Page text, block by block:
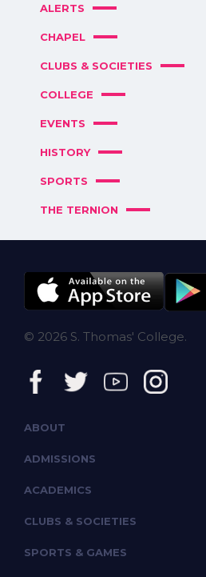
ALERTS
CHAPEL
CLUBS & SOCIETIES
COLLEGE
EVENTS
HISTORY
SPORTS
THE TERNION
© 2026 S. Thomas' College.
ABOUT
ADMISSIONS
ACADEMICS
CLUBS & SOCIETIES
SPORTS & GAMES